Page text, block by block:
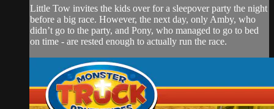
Little Tow invites the kids over for a sleepover party the night
before a big race. However, the next day, only Amby, who
didn’t go to the party, and Pony, who managed to go to bed
on time - are rested enough to actually run the race.